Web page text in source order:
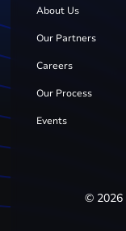
About Us
Our Partners
Careers
Our Process
Events
© 2026